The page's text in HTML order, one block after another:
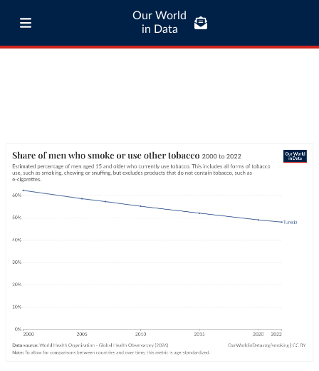
Our World
in Data